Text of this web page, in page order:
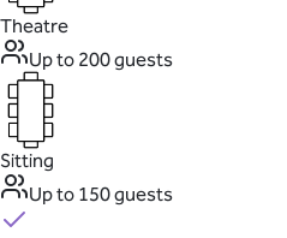
Theatre
Up to 200 guests
Sitting
Up to 150 guests